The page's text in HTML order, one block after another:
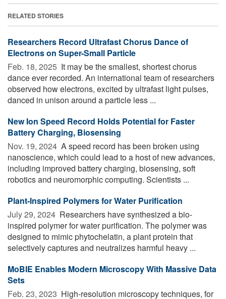
RELATED STORIES
Researchers Record Ultrafast Chorus Dance of
Electrons on Super-Small Particle
Feb. 18, 2025  It may be the smallest, shortest chorus
dance ever recorded. An international team of researchers
observed how electrons, excited by ultrafast light pulses,
danced in unison around a particle less ...
New Ion Speed Record Holds Potential for Faster
Battery Charging, Biosensing
Nov. 19, 2024  A speed record has been broken using
nanoscience, which could lead to a host of new advances,
including improved battery charging, biosensing, soft
robotics and neuromorphic computing. Scientists ...
Plant-Inspired Polymers for Water Purification
July 29, 2024  Researchers have synthesized a bio-
inspired polymer for water purification. The polymer was
designed to mimic phytochelatin, a plant protein that
selectively captures and neutralizes harmful heavy ...
MoBIE Enables Modern Microscopy With Massive Data
Sets
Feb. 23, 2023  High-resolution microscopy techniques, for